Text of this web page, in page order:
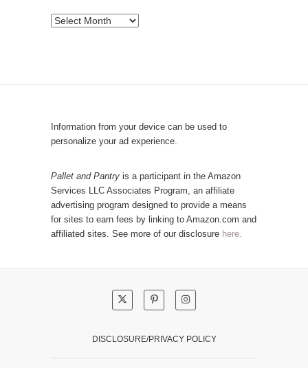
e
a
g
r
y
P
r
P
s
t
s
Information from your device can be used to
personalize your ad experience.
Pallet and Pantry is a participant in the Amazon
Services LLC Associates Program, an affiliate
advertising program designed to provide a means
for sites to earn fees by linking to Amazon.com and
affiliated sites. See more of our disclosure here.
DISCLOSURE/PRIVACY POLICY